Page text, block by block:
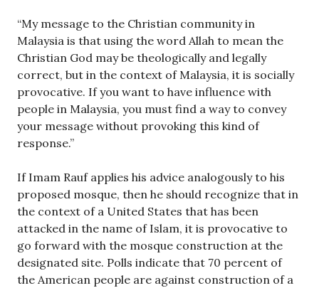
“My message to the Christian community in
Malaysia is that using the word Allah to mean the
Christian God may be theologically and legally
correct, but in the context of Malaysia, it is socially
provocative. If you want to have influence with
people in Malaysia, you must find a way to convey
your message without provoking this kind of
response.”
If Imam Rauf applies his advice analogously to his
proposed mosque, then he should recognize that in
the context of a United States that has been
attacked in the name of Islam, it is provocative to
go forward with the mosque construction at the
designated site. Polls indicate that 70 percent of
the American people are against construction of a